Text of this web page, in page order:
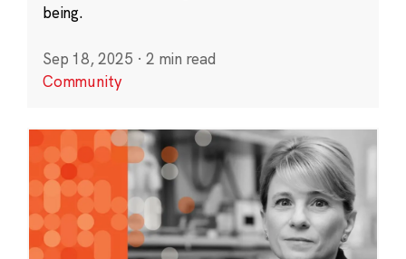
being.
Sep 18, 2025 · 2 min read
Community